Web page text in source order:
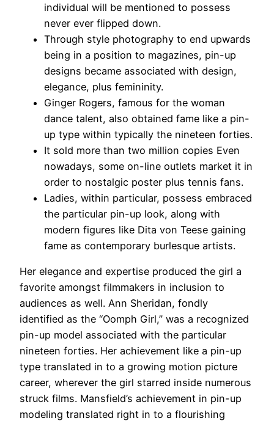
individual will be mentioned to possess
never ever flipped down.
Through style photography to end upwards
being in a position to magazines, pin-up
designs became associated with design,
elegance, plus femininity.
Ginger Rogers, famous for the woman
dance talent, also obtained fame like a pin-
up type within typically the nineteen forties.
It sold more than two million copies Even
nowadays, some on-line outlets market it in
order to nostalgic poster plus tennis fans.
Ladies, within particular, possess embraced
the particular pin-up look, along with
modern figures like Dita von Teese gaining
fame as contemporary burlesque artists.
Her elegance and expertise produced the girl a
favorite amongst filmmakers in inclusion to
audiences as well. Ann Sheridan, fondly
identified as the “Oomph Girl,” was a recognized
pin-up model associated with the particular
nineteen forties. Her achievement like a pin-up
type translated in to a growing motion picture
career, wherever the girl starred inside numerous
struck films. Mansfield’s achievement in pin-up
modeling translated right in to a flourishing